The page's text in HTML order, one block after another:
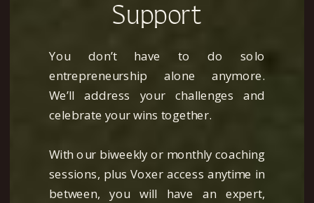
Support
You don’t have to do solo
entrepreneurship alone anymore.
We’ll address your challenges and
celebrate your wins together.
With our biweekly or monthly coaching
sessions, plus Voxer access anytime in
between, you will have an expert,